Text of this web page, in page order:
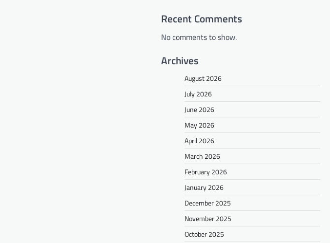
Recent Comments
No comments to show.
Archives
August 2026
July 2026
June 2026
May 2026
April 2026
March 2026
February 2026
January 2026
December 2025
November 2025
October 2025